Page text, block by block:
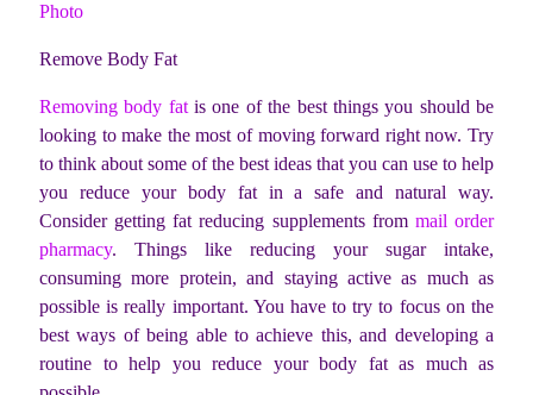
Photo
Remove Body Fat
Removing body fatis one of the best things you should be
looking to make the most of moving forward right now. Try
to think about some of the best ideas that you can use to help
you reduce your body fat in a safe and natural way.
Consider getting fat reducing supplements frommail order
pharmacy. Things like reducing your sugar intake,
consuming more protein, and staying active as much as
possible is really important. You have to try to focus on the
best ways of being able to achieve this, and developing a
routine to help you reduce your body fat as much as